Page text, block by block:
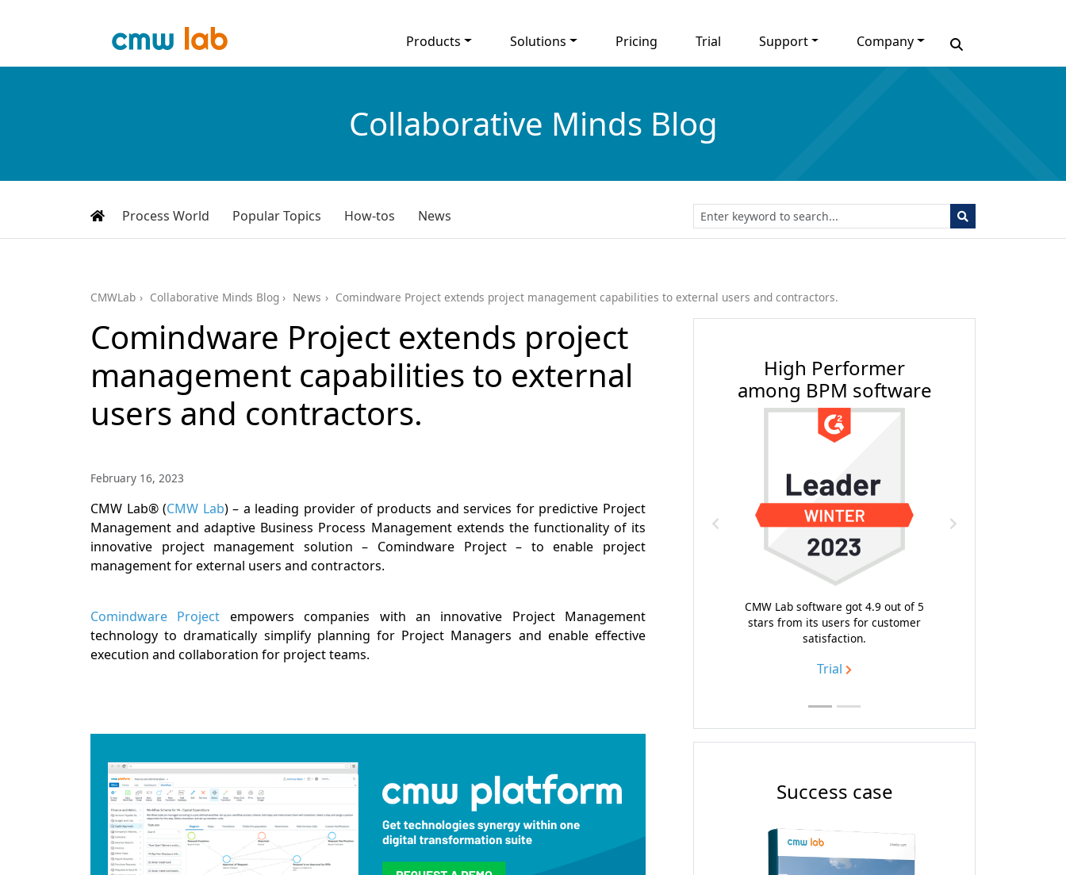
Products Solutions Pricing Trial Support Company
Collaborative Minds Blog
Process World Popular Topics How-tos News
CMWLab Collaborative Minds Blog News Comindware Project extends project management capabilities to external users and contractors.
Comindware Project extends project
management capabilities to external
users and contractors.
February 16, 2023
CMW Lab® (CMW Lab) – a leading provider of products and services for predictive Project
Management and adaptive Business Process Management extends the functionality of its
innovative project management solution – Comindware Project – to enable project
management for external users and contractors.
Comindware Project empowers companies with an innovative Project Management
technology to dramatically simplify planning for Project Managers and enable effective
execution and collaboration for project teams.
High Performer
among BPM software
CMW Lab software got 4.9 out of 5
stars from its users for customer
satisfaction.
topped the list of the best
Previous Next
Success case